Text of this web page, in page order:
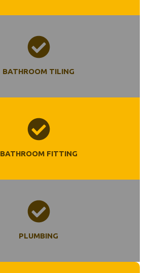
BATHROOM TILING
BATHROOM FITTING
PLUMBING